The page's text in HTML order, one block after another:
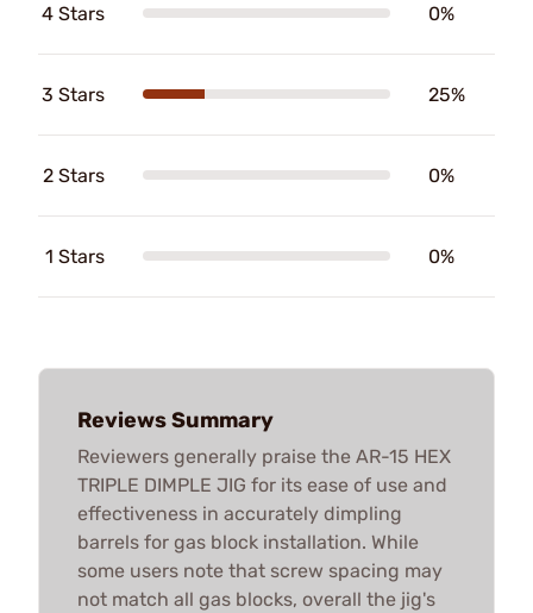
4 Stars 0%
3 Stars 25%
2 Stars 0%
1 Stars 0%
Reviews Summary
Reviewers generally praise the AR-15 HEX
TRIPLE DIMPLE JIG for its ease of use and
effectiveness in accurately dimpling
barrels for gas block installation. While
some users note that screw spacing may
not match all gas blocks, overall the jig's